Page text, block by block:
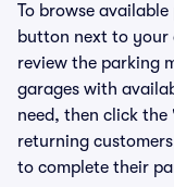
To browse
button next to your
review the parking
garages with
need, then click
returning
to complete their